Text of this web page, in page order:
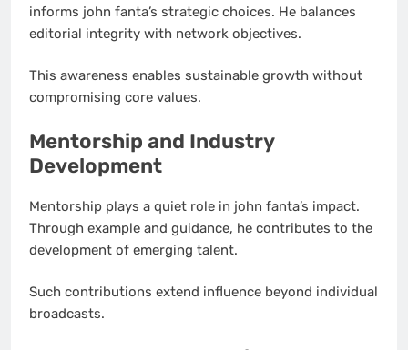
informs john fanta’s strategic choices. He balances
editorial integrity with network objectives.
This awareness enables sustainable growth without
compromising core values.
Mentorship and Industry
Development
Mentorship plays a quiet role in john fanta’s impact.
Through example and guidance, he contributes to the
development of emerging talent.
Such contributions extend influence beyond individual
broadcasts.